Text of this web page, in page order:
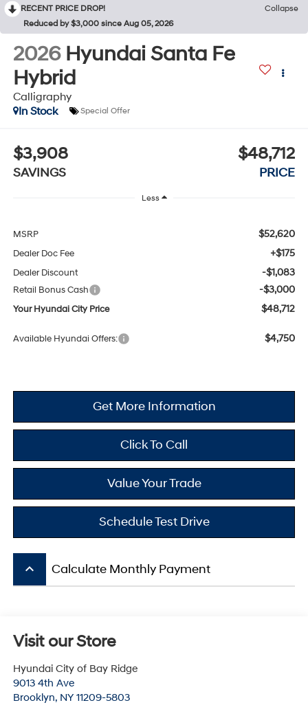
RECENT PRICE DROP!
Collapse
Reduced by $3,000 since Aug 05, 2026
2026 Hyundai Santa Fe
Hybrid
Calligraphy
In Stock
Special Offer
$3,908
SAVINGS
$48,712
PRICE
Less
MSRP $52,620
Dealer Doc Fee +$175
Dealer Discount -$1,083
Retail Bonus Cash -$3,000
Your Hyundai City Price $48,712
Available Hyundai Offers: $4,750
Get More Information
Click To Call
Value Your Trade
Schedule Test Drive
keyboard_arrow_up Calculate Monthly Payment
Visit our Store
Hyundai City of Bay Ridge
9013 4th Ave
Brooklyn, NY 11209-5803